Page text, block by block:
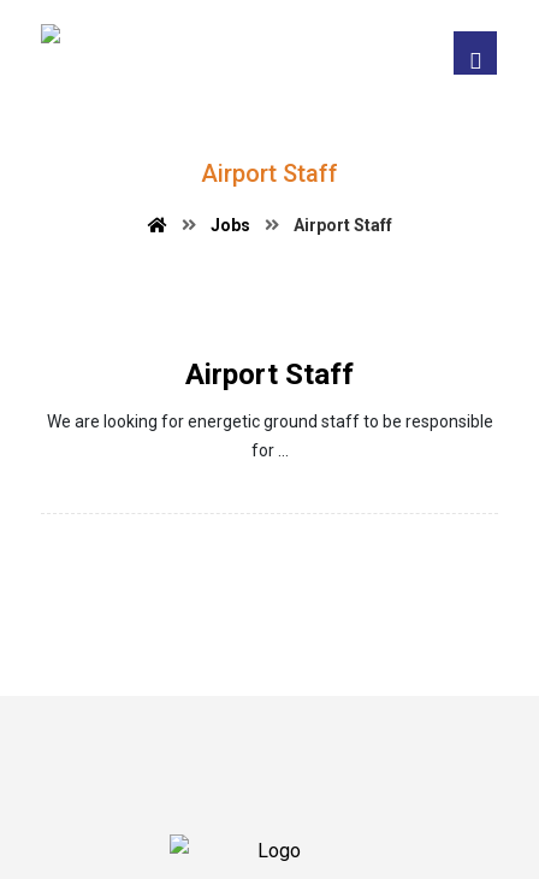
Airport Staff
Jobs Airport Staff
Airport Staff
We are looking for energetic ground staff to be responsible
for ...